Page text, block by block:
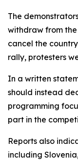
The
withdraw from
cancel the
rally, protesters
In a written
should instead
programming
part in the
Reports also
including